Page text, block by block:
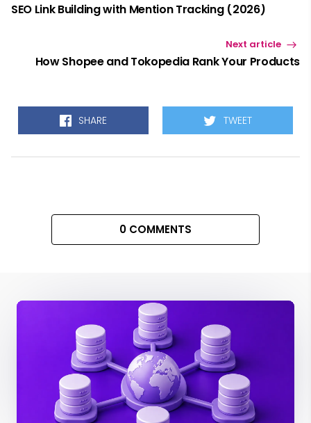
SEO Link Building with Mention Tracking (2026)
Next article
How Shopee and Tokopedia Rank Your Products
SHARE TWEET
0 COMMENTS